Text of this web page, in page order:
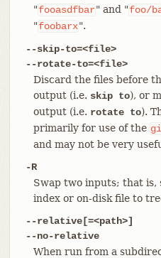
"fooasdfbar" and "foo/
"foobarx".
--skip-to=<file>
--rotate-to=<file>
Discard the files before
output (i.e. skip to), or
output (i.e. rotate to).
primarily for use of the
and may not be very
-R
Swap two inputs; that is,
index or on-disk file to
--relative[=<path>]
--no-relative
When run from a